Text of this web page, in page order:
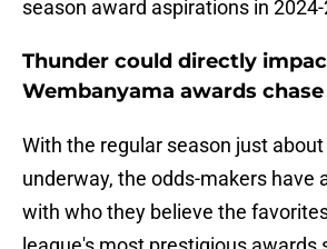
season award aspirations in
Thunder could directly
Wembanyama awards chase
With the regular season just
underway, the odds-makers have
with who they believe the